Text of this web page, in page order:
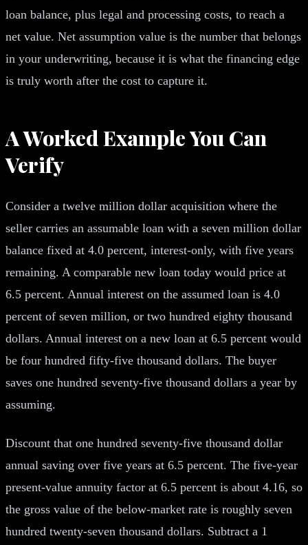
loan balance, plus legal and processing costs, to reach a
net value. Net assumption value is the number that belongs
in your underwriting, because it is what the financing edge
is truly worth after the cost to capture it.
A Worked Example You Can
Verify
Consider a twelve million dollar acquisition where the
seller carries an assumable loan with a seven million dollar
balance fixed at 4.0 percent, interest-only, with five years
remaining. A comparable new loan today would price at
6.5 percent. Annual interest on the assumed loan is 4.0
percent of seven million, or two hundred eighty thousand
dollars. Annual interest on a new loan at 6.5 percent would
be four hundred fifty-five thousand dollars. The buyer
saves one hundred seventy-five thousand dollars a year by
assuming.
Discount that one hundred seventy-five thousand dollar
annual saving over five years at 6.5 percent. The five-year
present-value annuity factor at 6.5 percent is about 4.16, so
the gross value of the below-market rate is roughly seven
hundred twenty-seven thousand dollars. Subtract a 1